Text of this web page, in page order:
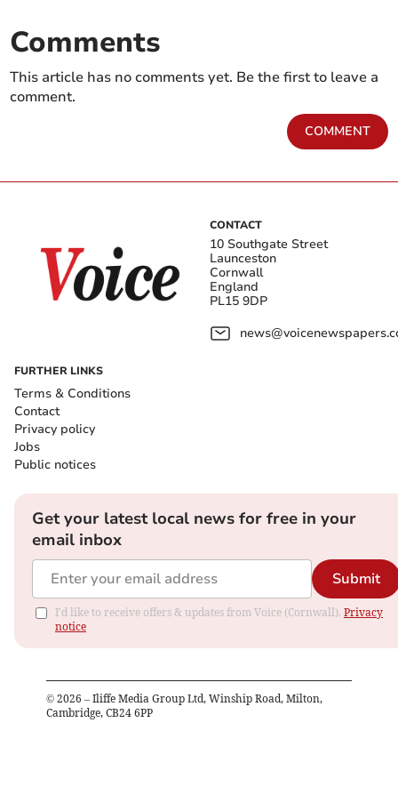
Comments
This article has no comments yet. Be the first to leave a
comment.
COMMENT
CONTACT
10 Southgate Street
Launceston
Cornwall
England
PL15 9DP
FURTHER LINKS
Terms & Conditions
Contact
Privacy policy
Jobs
Public notices
Get your latest local news for free in your
email inbox
Submit
I'd like to receive offers & updates from Voice (Cornwall). Privacy
notice
© 2026 – Iliffe Media Group Ltd, Winship Road, Milton,
Cambridge, CB24 6PP